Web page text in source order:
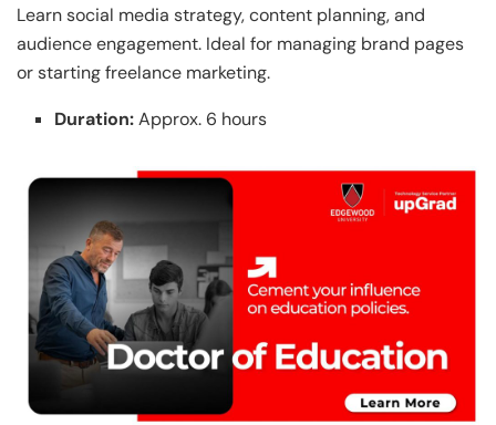
Learn social media strategy, content planning, and
audience engagement. Ideal for managing brand pages
or starting freelance marketing.
Duration:Approx. 6 hours